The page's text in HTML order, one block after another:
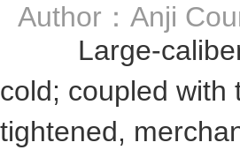
Author：Anji
Large-caliber
cold; coupled with
tightened,